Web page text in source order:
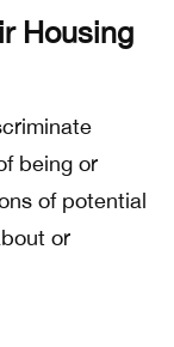
Housing
being or
of potential
or